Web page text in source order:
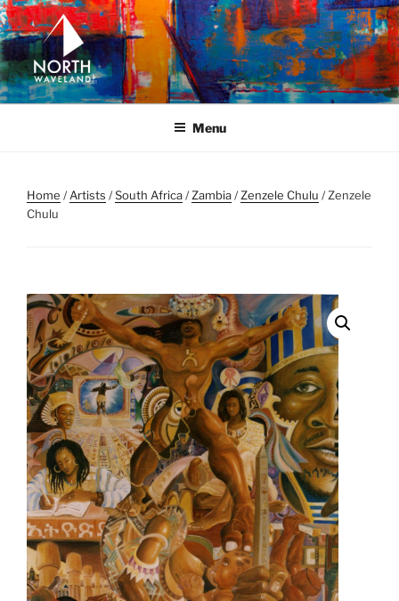
Skip
to
content
NORTH WAVELAND
North Waveland
Menu
Home /Artists /South Africa/Zambia/Zenzele Chulu / Zenzele
Chulu